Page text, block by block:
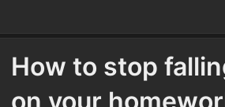
How to stop